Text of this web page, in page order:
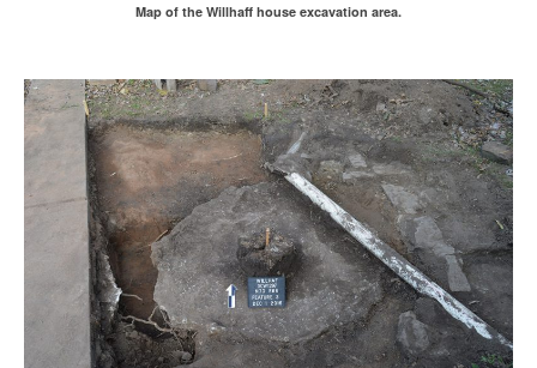
Map of the Willhaff house excavation area.